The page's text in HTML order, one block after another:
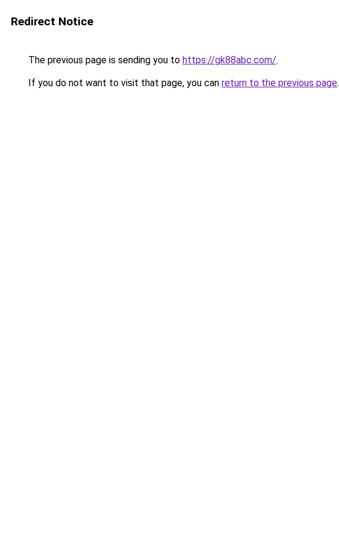
Redirect Notice
The previous page is sending you to https://gk88abc.com/.
If you do not want to visit that page, you can return to the previous page.